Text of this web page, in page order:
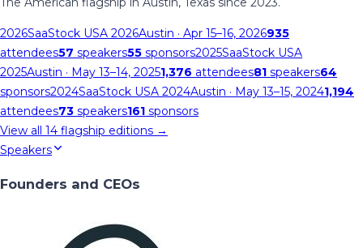
2026SaaStock USA 2026Austin · Apr 15–16, 2026935
attendees57 speakers55 sponsors2025SaaStock USA
2025Austin · May 13–14, 20251,376 attendees81 speakers64
sponsors2024SaaStock USA 2024Austin · May 13–15, 20241,194
attendees73 speakers161 sponsors
View all 14 flagship editions →
Speakers
Founders and CEOs